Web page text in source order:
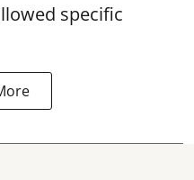
specific